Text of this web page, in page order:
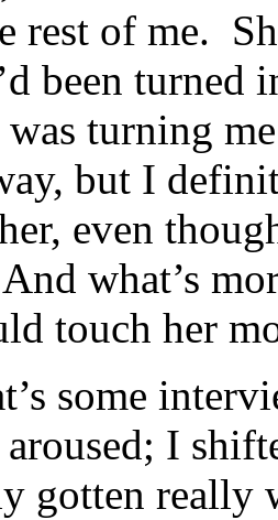
of me.
been turned
was turning
but I
even
what’s
touch her
some
aroused; I
gotten really